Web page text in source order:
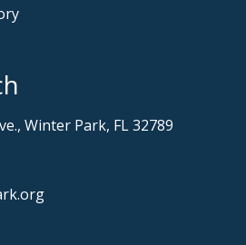
Winter Park, FL 32789